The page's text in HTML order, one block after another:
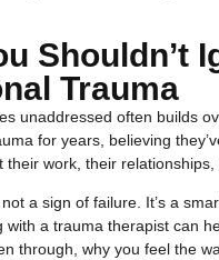
Shouldn’t
Trauma
unaddressed often builds
for years, believing
their work, their relationships,
a sign of failure. It’s a
with a trauma therapist can
through, why you feel the